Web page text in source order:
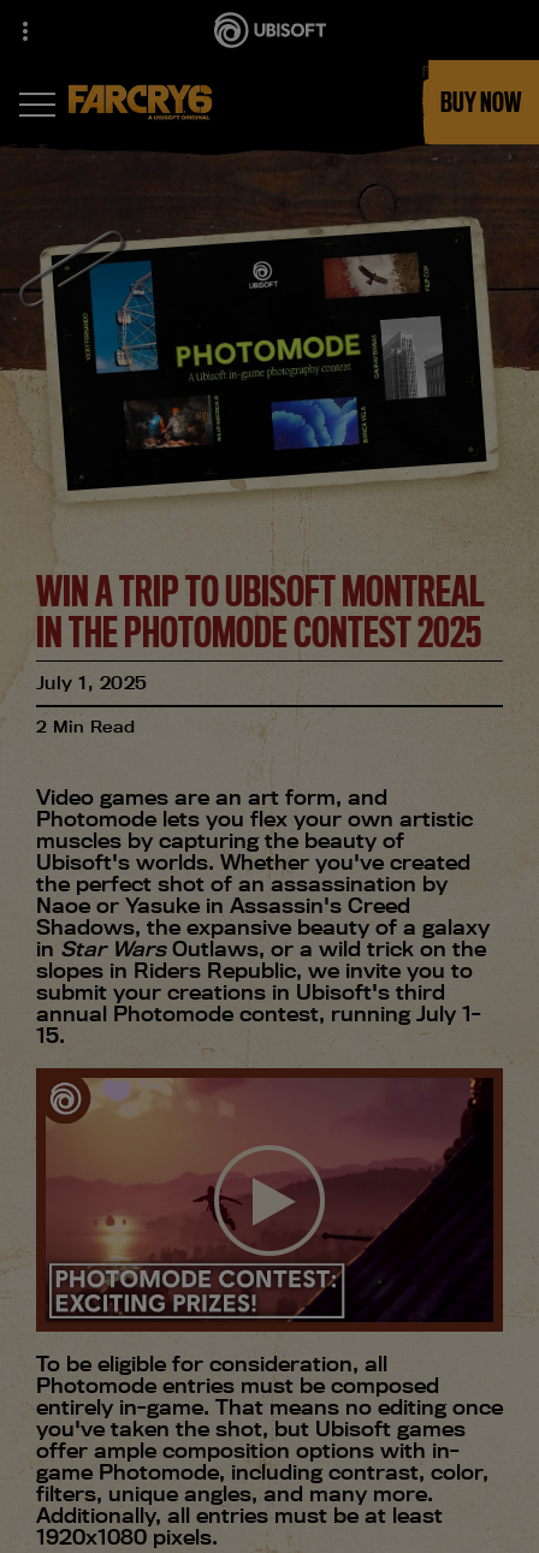
BUY NOW
July 1, 2025
2 Min Read
WIN A TRIP TO UBISOFT MONTREAL
IN THE PHOTOMODE CONTEST 2025
Video games are an art form, and
Photomode lets you flex your own artistic
muscles by capturing the beauty of
Ubisoft's worlds. Whether you've created
the perfect shot of an assassination by
Naoe or Yasuke in Assassin's Creed
Shadows, the expansive beauty of a galaxy
in Star WarsOutlaws, or a wild trick on the
slopes in Riders Republic, we invite you to
submit your creations in Ubisoft's third
annual Photomode contest, running July 1-
15.
To be eligible for consideration, all
Photomode entries must be composed
entirely in-game. That means no editing once
you've taken the shot, but Ubisoft games
offer ample composition options with in-
game Photomode, including contrast, color,
filters, unique angles, and many more.
Additionally, all entries must be at least
1920x1080 pixels.